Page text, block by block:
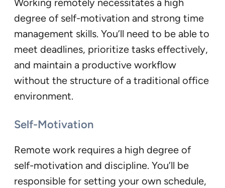
degree of self-motivation and strong time
management skills. You’ll need to be able to
meet deadlines, prioritize tasks effectively,
and maintain a productive workflow
without the structure of a traditional office
environment.
Self-Motivation
Remote work requires a high degree of
self-motivation and discipline. You’ll be
responsible for setting your own schedule,